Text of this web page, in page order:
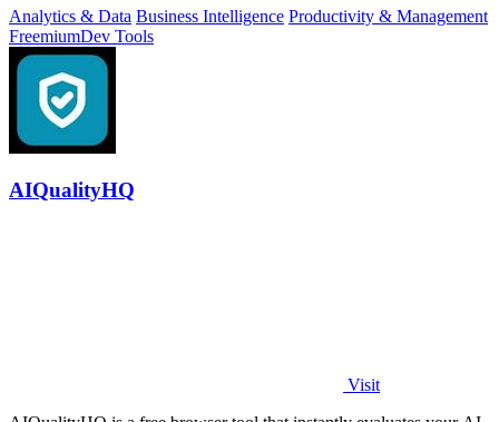
Analytics & Data Business Intelligence Productivity & Management
FreemiumDev Tools
AIQualityHQ
Visit